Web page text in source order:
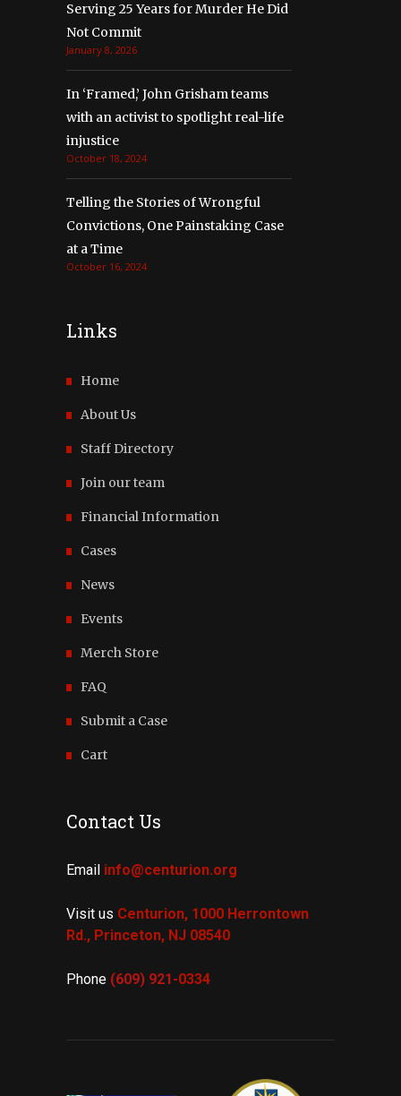
Serving 25 Years for Murder He Did
Not Commit
January 8, 2026
In ‘Framed,’ John Grisham teams
with an activist to spotlight real-life
injustice
October 18, 2024
Telling the Stories of Wrongful
Convictions, One Painstaking Case
at a Time
October 16, 2024
Links
Home
About Us
Staff Directory
Join our team
Financial Information
Cases
News
Events
Merch Store
FAQ
Submit a Case
Cart
Contact Us
Email info@centurion.org
Visit us Centurion, 1000 Herrontown
Rd., Princeton, NJ 08540
Phone (609) 921-0334